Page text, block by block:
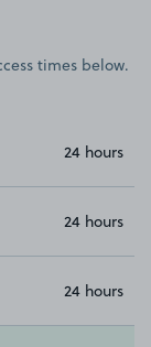
times below.
24 hours
24 hours
24 hours